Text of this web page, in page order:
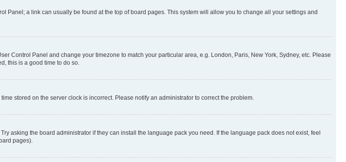
Panel; a link can usually be found at the top of board pages. This system will allow you to change all your settings and
Control Panel and change your timezone to match your particular area, e.g. London, Paris, New York, Sydney, etc. Please
this is a good time to do so.
stored on the server clock is incorrect. Please notify an administrator to correct the problem.
asking the board administrator if they can install the language pack you need. If the language pack does not exist, feel
pages).